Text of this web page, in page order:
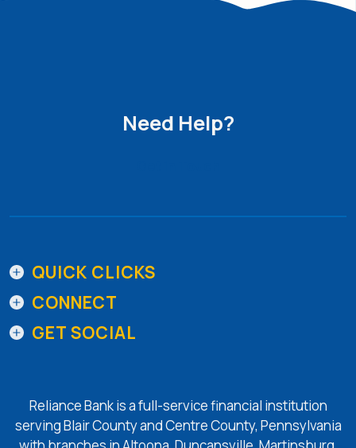
Need Help?
QUICK CLICKS
CONNECT
GET SOCIAL
Reliance Bank is a full-service financial institution
serving Blair County and Centre County, Pennsylvania